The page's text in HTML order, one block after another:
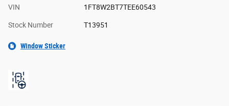
VIN 1FT8W2BT7TEE60543
Stock Number T13951
Window Sticker